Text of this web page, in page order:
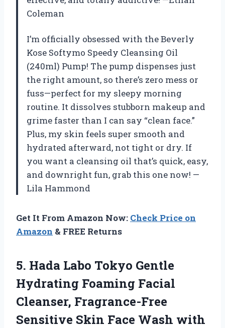
Coleman
I’m officially obsessed with the Beverly
Kose Softymo Speedy Cleansing Oil
(240ml) Pump! The pump dispenses just
the right amount, so there’s zero mess or
fuss—perfect for my sleepy morning
routine. It dissolves stubborn makeup and
grime faster than I can say “clean face.”
Plus, my skin feels super smooth and
hydrated afterward, not tight or dry. If
you want a cleansing oil that’s quick, easy,
and downright fun, grab this one now! —
Lila Hammond
Get It From Amazon Now: Check Price on
Amazon & FREE Returns
5. Hada Labo Tokyo Gentle
Hydrating Foaming Facial
Cleanser, Fragrance-Free
Sensitive Skin Face Wash with